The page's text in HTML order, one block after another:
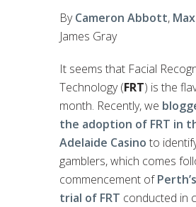
ByCameron Abbott,
James Gray
It seems that Facial
Technology (FRT) is the
month. Recently, we
the adoption of FRT in
Adelaide Casino to
gamblers, which comes
commencement of
trial of FRT conducted in